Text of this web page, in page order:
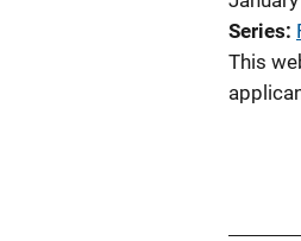
Series
This